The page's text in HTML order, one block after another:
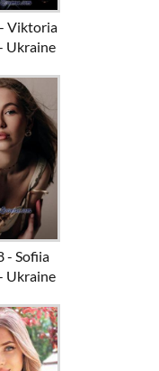
Viktoria
Ukraine
- Sofiia
Ukraine